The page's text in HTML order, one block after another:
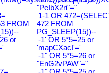
"PeIbX2ri"="
FROM
1-1 OR
472 FROM
PG_SLEEP(15))--
or
-1' OR 5*5=25 or
'mapCXacI'='
-1" OR 5*5=26 or
"EnG2vPAW"="